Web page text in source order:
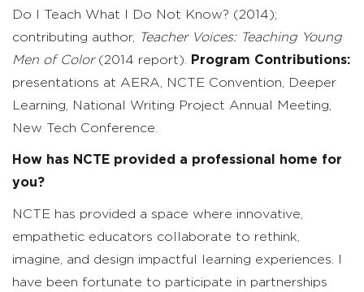
Do I Teach What I Do Not Know? (2014);
contributing author,
Teacher Voices: Teaching Young
Men of Color (2014 report).
Program Contributions:
presentations at AERA, NCTE Convention, Deeper
Learning, National Writing Project Annual Meeting,
New Tech Conference.
How has NCTE provided a professional home for
you?
NCTE has provided a space where innovative,
empathetic educators collaborate to rethink,
imagine, and design impactful learning experiences. I
have been fortunate to participate in partnerships